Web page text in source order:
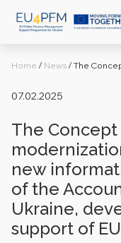
Home / News / The
07.02.2025
The
new
of the
Ukraine,
support of